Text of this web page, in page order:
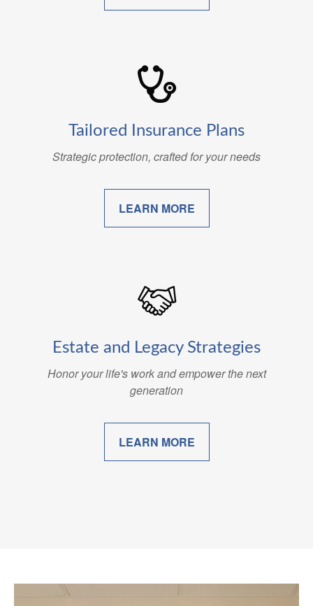
Tailored Insurance Plans
Strategic protection, crafted for your needs
LEARN MORE
Estate and Legacy Strategies
Honor your life's work and empower the next
generation
LEARN MORE